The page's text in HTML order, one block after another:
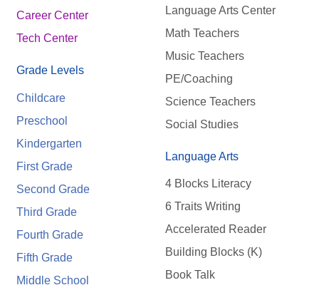
Career Center
Tech Center
Grade Levels
Childcare
Preschool
Kindergarten
First Grade
Second Grade
Third Grade
Fourth Grade
Fifth Grade
Middle School
Language Arts Center
Math Teachers
Music Teachers
PE/Coaching
Science Teachers
Social Studies
Language Arts
4 Blocks Literacy
6 Traits Writing
Accelerated Reader
Building Blocks (K)
Book Talk